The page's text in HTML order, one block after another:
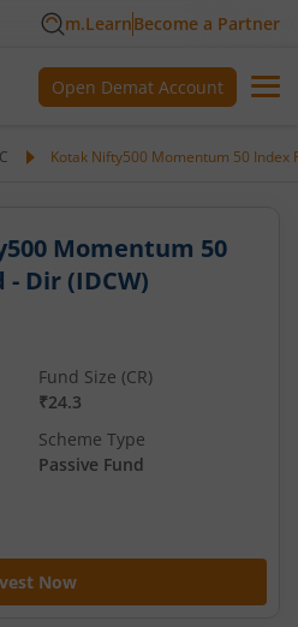
m.LearnBecome a Partner
Open Demat Account
Kotak Nifty500 Momentum 50 Index
Momentum 50
Dir (IDCW)
Now
Fund Size (CR)
₹24.3
Scheme Type
Passive Fund